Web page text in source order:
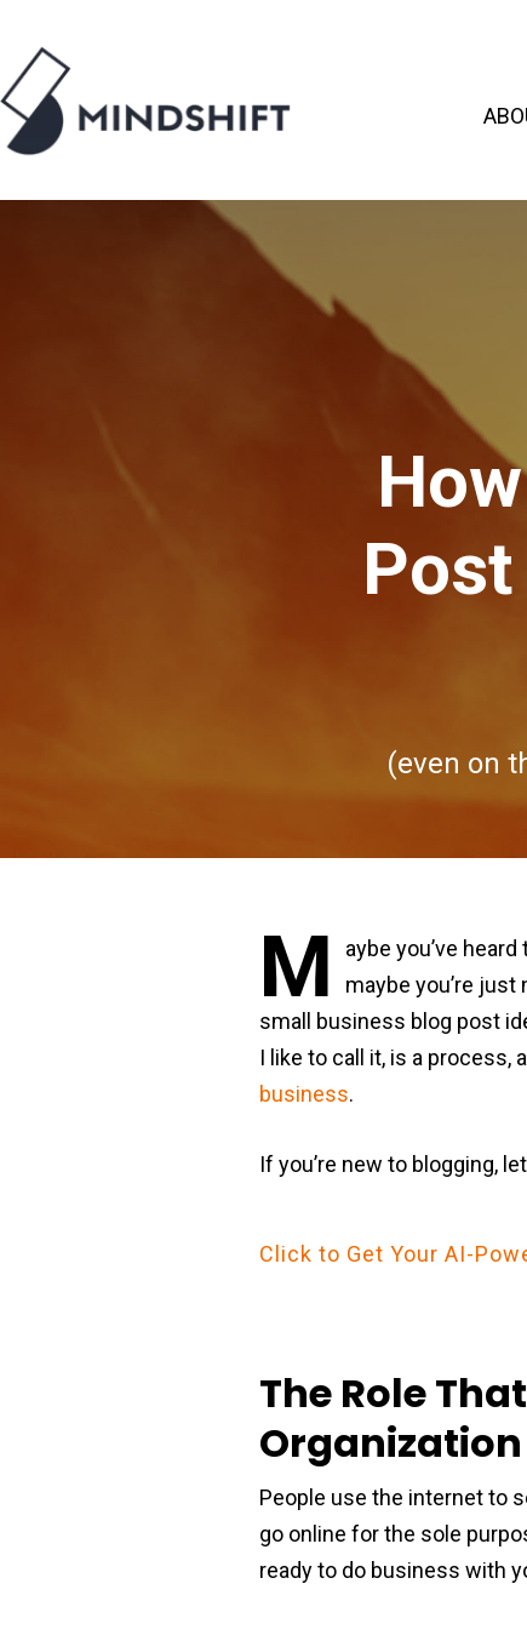
(even on
M aybe you’ve heard
maybe you’re
small business blog post
I like to call it, is a
business.
If you’re new to blogging,
Click to Get Your AI-
The Role
Organization
People use the internet to
go online for the sole
ready to do business with